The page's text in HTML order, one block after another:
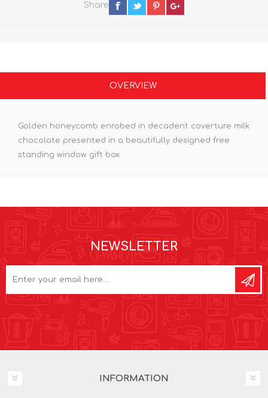
Share
OVERVIEW
Golden honeycomb enrobed in decadent coverture milk
chocolate presented in a beautifully designed free
standing window gift box.
NEWSLETTER
INFORMATION